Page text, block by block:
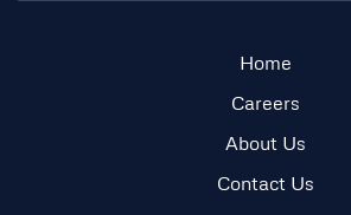
Home
Careers
About Us
Contact Us